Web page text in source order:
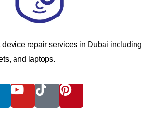
device repair services in Dubai including
and laptops.
Y
P